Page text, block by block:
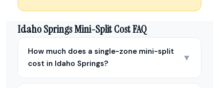
Idaho Springs Mini-Split Cost FAQ
How much does a single-zone mini-split
cost in Idaho Springs?
▼